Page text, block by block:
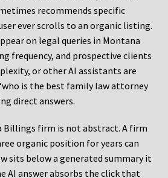
recommends specific
ever scrolls to an organic listing.
on legal queries in Montana
frequency, and prospective clients
or other AI assistants are
is the best family law attorney
direct answers.
Billings firm is not abstract. A firm
organic position for years can
sits below a generated summary it
AI answer absorbs the click that